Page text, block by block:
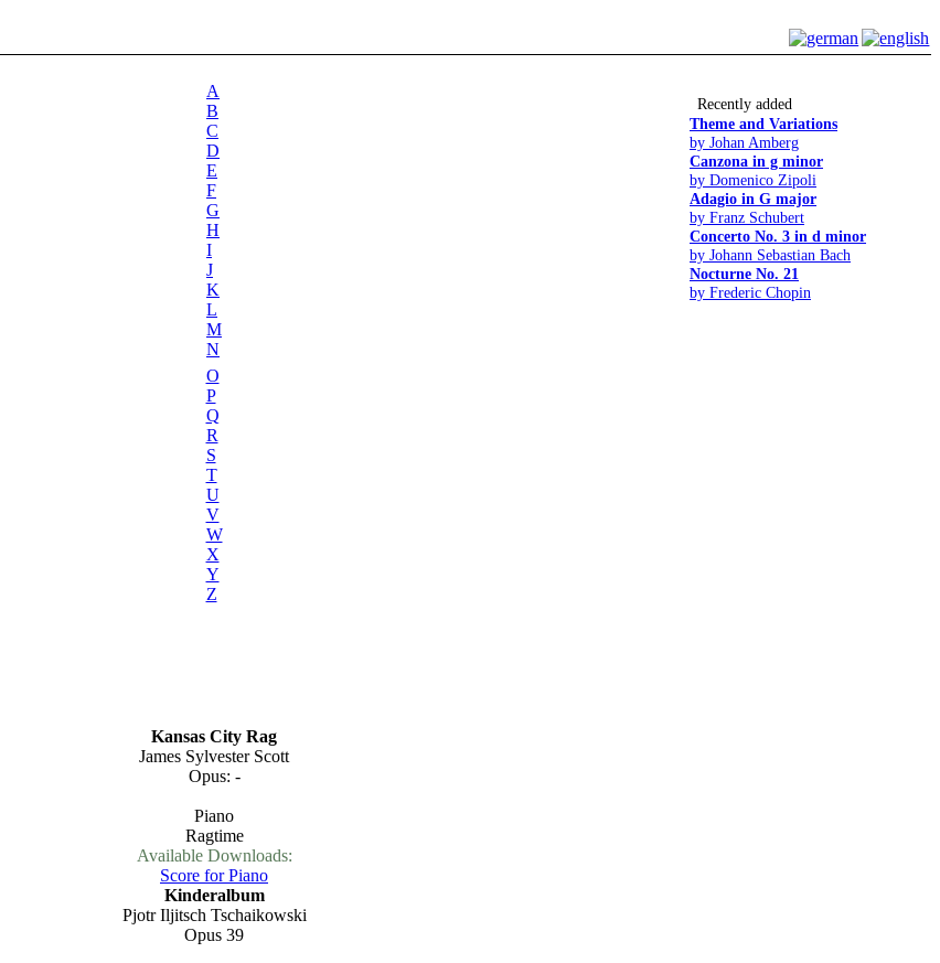
A
B
C
D
E
F
G
H
I
J
K
L
M
N
O
P
Q
R
S
T
U
V
W
X
Y
Z
Kansas City Rag
James Sylvester Scott
Opus: -
Piano
Ragtime
Available Downloads:
Score for Piano
Kinderalbum
Pjotr Iljitsch Tschaikowski
Opus 39
Recently added
Theme and Variations
by Johan Amberg
Canzona in g minor
by Domenico Zipoli
Adagio in G major
by Franz Schubert
Concerto No. 3 in d minor
by Johann Sebastian Bach
Nocturne No. 21
by Frederic Chopin